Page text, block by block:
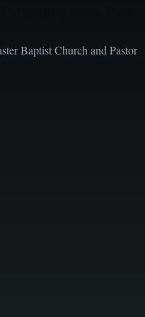
Baptist Church and Pastor